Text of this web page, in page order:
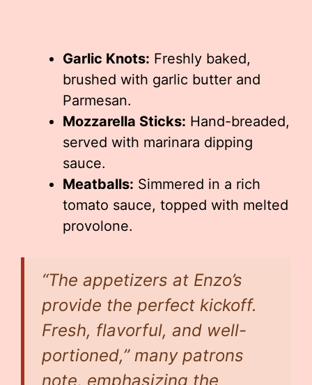
Garlic Knots: Freshly baked,
brushed with garlic butter and
Parmesan.
Mozzarella Sticks: Hand-breaded,
served with marinara dipping
sauce.
Meatballs: Simmered in a rich
tomato sauce, topped with melted
provolone.
“The appetizers at Enzo’s
provide the perfect kickoff.
Fresh, flavorful, and well-
portioned,” many patrons
note, emphasizing the